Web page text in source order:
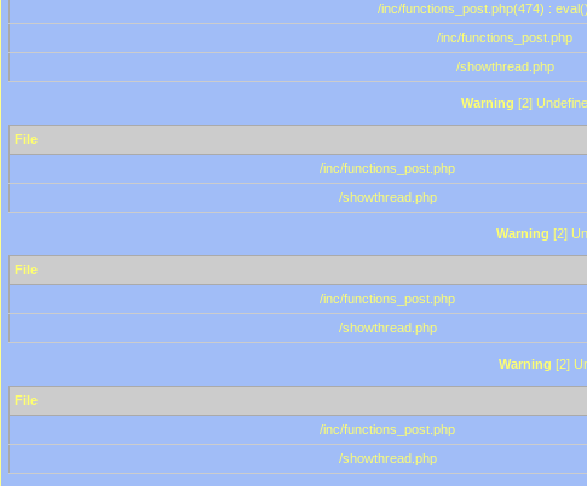
/inc/functions_post.php(474) :
/inc/functions_post.php
/showthread.php
Warning [2]
File
/inc/functions_post.php
/showthread.php
Warning [2]
File
/inc/functions_post.php
/showthread.php
Warning [2]
File
/inc/functions_post.php
/showthread.php